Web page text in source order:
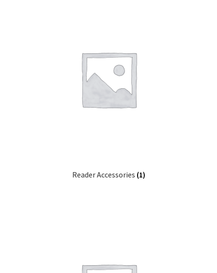
Reader Accessories (1)